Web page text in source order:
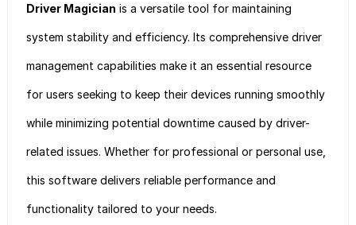
Driver Magician is a versatile tool for maintaining
system stability and efficiency. Its comprehensive driver
management capabilities make it an essential resource
for users seeking to keep their devices running smoothly
while minimizing potential downtime caused by driver-
related issues. Whether for professional or personal use,
this software delivers reliable performance and
functionality tailored to your needs.